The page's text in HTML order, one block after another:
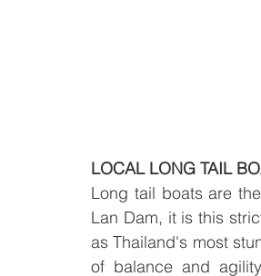
LOCAL LONG TAIL
Long tail boats are
Lan Dam, it is this
as Thailand's most
of balance and